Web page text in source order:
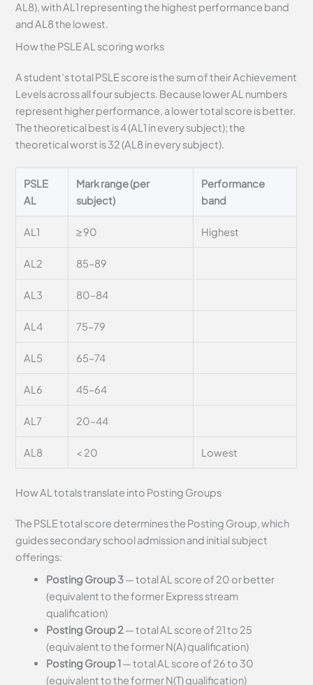
AL8), with AL1 representing the highest performance band
and AL8 the lowest.
How the PSLE AL scoring works
A student’s total PSLE score is the sum of their Achievement
Levels across all four subjects. Because lower AL numbers
represent higher performance, a lower total score is better.
The theoretical best is 4 (AL1 in every subject); the
theoretical worst is 32 (AL8 in every subject).
PSLE
AL
Mark range (per
subject)
Performance
band
AL1 ≥ 90 Highest
AL2 85–89
AL3 80–84
AL4 75–79
AL5 65–74
AL6 45–64
AL7 20–44
AL8 < 20 Lowest
How AL totals translate into Posting Groups
The PSLE total score determines the Posting Group, which
guides secondary school admission and initial subject
offerings:
Posting Group 3— total AL score of 20 or better
(equivalent to the former Express stream
qualification)
Posting Group 2 — total AL score of 21 to 25
(equivalent to the former N(A) qualification)
Posting Group 1— total AL score of 26 to 30
(equivalent to the former N(T) qualification)